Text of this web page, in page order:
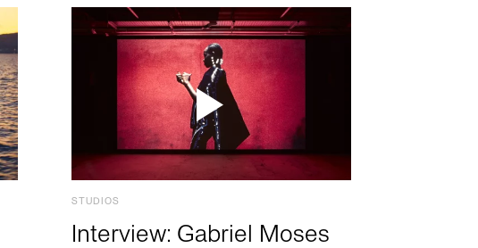
STUDIOS
Interview: Gabriel Moses